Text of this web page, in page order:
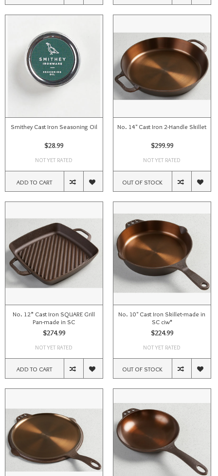
Smithey Cast Iron Seasoning Oil
$28.99
NOT YET RATED
ADD TO CART
No. 14" Cast Iron 2-Handle Skillet
$299.99
NOT YET RATED
OUT OF STOCK
No. 12” Cast Iron SQUARE Grill
Pan-made in SC
$274.99
NOT YET RATED
ADD TO CART
No. 10" Cast Iron Skillet-made in
SC ciw*
$224.99
NOT YET RATED
OUT OF STOCK